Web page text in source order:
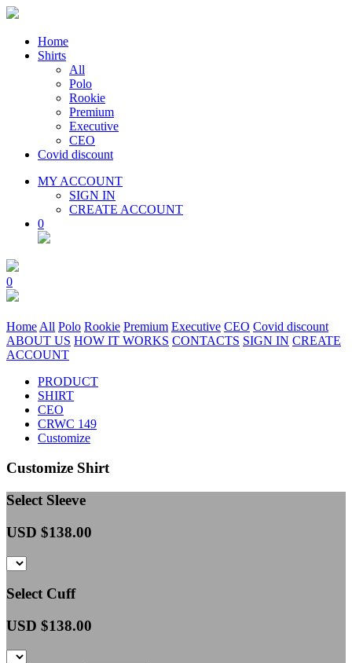
Home
Shirts
All
Polo
Rookie
Premium
Executive
CEO
Covid discount
MY ACCOUNT
SIGN IN
CREATE ACCOUNT
0
0
Home All Polo Rookie Premium Executive CEO Covid discount
ABOUT US HOW IT WORKS CONTACTS SIGN IN CREATE
ACCOUNT
PRODUCT
SHIRT
CEO
CRWC 149
Customize
Customize Shirt
Select Sleeve
USD $138.00
Select Cuff
USD $138.00